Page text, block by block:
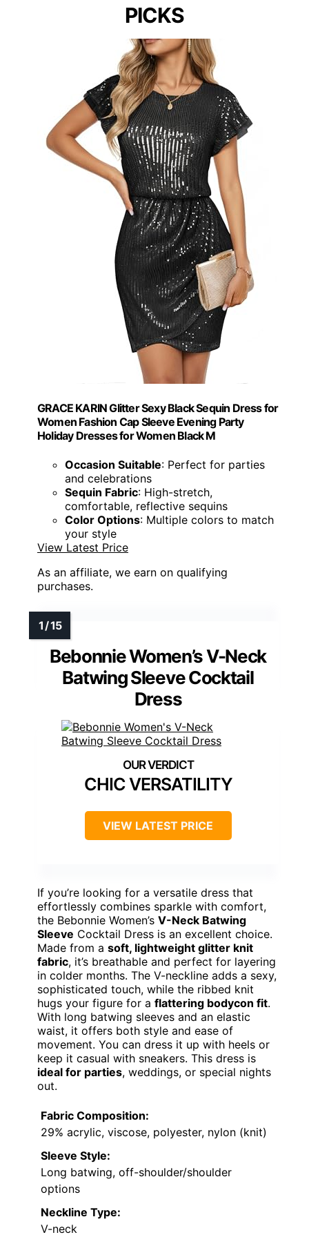
PICKS
GRACE KARIN Glitter Sexy Black Sequin Dress for
Women Fashion Cap Sleeve Evening Party
Holiday Dresses for Women Black M
Occasion Suitable: Perfect for parties
and celebrations
Sequin Fabric: High-stretch,
comfortable, reflective sequins
Color Options: Multiple colors to match
your style
View Latest Price
As an affiliate, we earn on qualifying
purchases.
Bebonnie Women’s V-Neck
Batwing Sleeve Cocktail
Dress
CHIC VERSATILITY
VIEW LATEST PRICE
If you’re looking for a versatile dress that
effortlessly combines sparkle with comfort,
the Bebonnie Women’s V-Neck Batwing
Sleeve Cocktail Dress is an excellent choice.
Made from a soft, lightweight glitter knit
fabric, it’s breathable and perfect for layering
in colder months. The V-neckline adds a sexy,
sophisticated touch, while the ribbed knit
hugs your figure for a flattering bodycon fit.
With long batwing sleeves and an elastic
waist, it offers both style and ease of
movement. You can dress it up with heels or
keep it casual with sneakers. This dress is
ideal for parties, weddings, or special nights
out.
Fabric Composition:
29% acrylic, viscose, polyester, nylon (knit)
Sleeve Style:
Long batwing, off-shoulder/shoulder
options
Neckline Type:
V-neck